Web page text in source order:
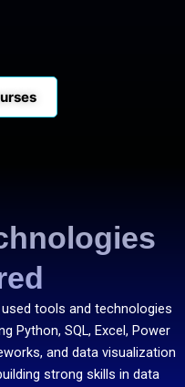
tools and technologies
Python, SQL, Excel, Power
and data visualization
strong skills in data